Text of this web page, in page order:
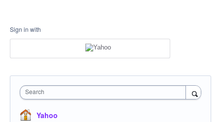
Sign in with
Search
Yahoo